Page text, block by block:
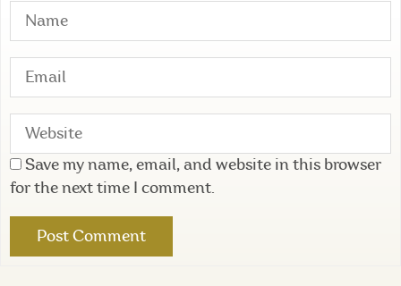
Save my name, email, and website in this browser
for the next time I comment.